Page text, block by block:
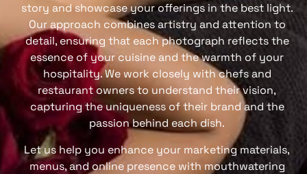
story and showcase your offerings in the best light.
Our approach combines artistry and attention to
detail, ensuring that each photograph reflects the
essence of your cuisine and the warmth of your
hospitality. We work closely with chefs and
restaurant owners to understand their vision,
capturing the uniqueness of their brand and the
passion behind each dish.
Let us help you enhance your marketing materials,
menus, and online presence with mouthwatering